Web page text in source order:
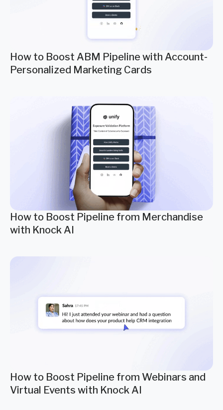
How to Boost ABM Pipeline with Account-
Personalized Marketing Cards
How to Boost Pipeline from Merchandise
with Knock AI
How to Boost Pipeline from Webinars and
Virtual Events with Knock AI